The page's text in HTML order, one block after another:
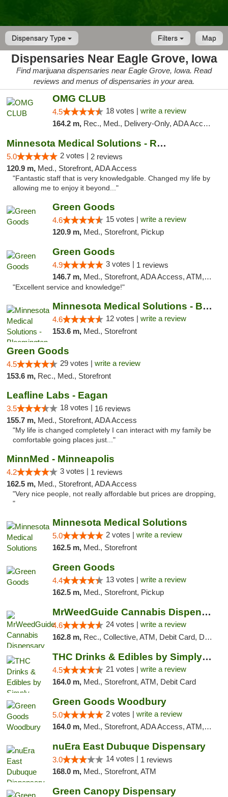
Dispensary Type Map
Filters
Dispensaries Near Eagle Grove, Iowa
Find marijuana dispensaries near Eagle Grove, Iowa. Read
reviews and menus of dispensaries in your area.
OMG CLUB
4.5 18 votes | write a review
164.2 m, Rec., Med., Delivery-Only, ADA Access, Member Application Required, Debit Card
Minnesota Medical Solutions - Rochester
5.0 2 votes | 2 reviews
120.9 m, Med., Storefront, ADA Access
"Fantastic staff that is very knowledgable. Changed my life by
allowing me to enjoy it beyond..."
Green Goods
4.6 15 votes | write a review
120.9 m, Med., Storefront, Pickup
Green Goods
4.9 3 votes | 1 reviews
146.7 m, Med., Storefront, ADA Access, ATM, Pickup
"Excellent service and knowledge!"
Minnesota Medical Solutions - Bloomington
4.6 12 votes | write a review
153.6 m, Med., Storefront
Green Goods
4.5 29 votes | write a review
153.6 m, Rec., Med., Storefront
Leafline Labs - Eagan
3.5 18 votes | 16 reviews
155.7 m, Med., Storefront, ADA Access
"My life is changed completely I can interact with my family be
comfortable going places just..."
MinnMed - Minneapolis
4.2 3 votes | 1 reviews
162.5 m, Med., Storefront, ADA Access
"Very nice people, not really affordable but prices are dropping,
"
Minnesota Medical Solutions
5.0 2 votes | write a review
162.5 m, Med., Storefront
Green Goods
4.4 13 votes | write a review
162.5 m, Med., Storefront, Pickup
MrWeedGuide Cannabis Dispensary
4.6 24 votes | write a review
162.8 m, Rec., Collective, ATM, Debit Card, Delivery, Pickup
THC Drinks & Edibles by Simply Crafted | S...
4.5 21 votes | write a review
164.0 m, Med., Storefront, ATM, Debit Card
Green Goods Woodbury
5.0 2 votes | write a review
164.0 m, Med., Storefront, ADA Access, ATM, Debit Card, Pickup
nuEra East Dubuque Dispensary
3.0 14 votes | 1 reviews
168.0 m, Med., Storefront, ATM
Green Canopy Dispensary